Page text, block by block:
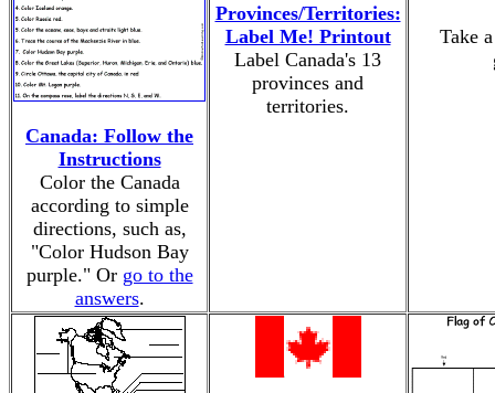
Canada: Follow the
Instructions
Color the Canada
according to simple
directions, such as,
"Color Hudson Bay
purple." Or go to the
answers.
Provinces/Territories:
Label Me! Printout
Label Canada's 13
provinces and
territories.
Take